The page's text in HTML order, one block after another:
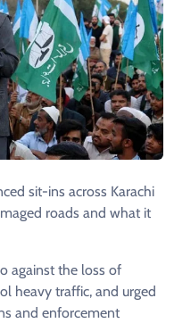
sit-ins across Karachi
roads and what it
against the loss of
heavy traffic, and urged
and enforcement